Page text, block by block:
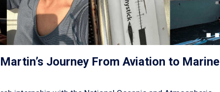
Journey From Aviation to Marine